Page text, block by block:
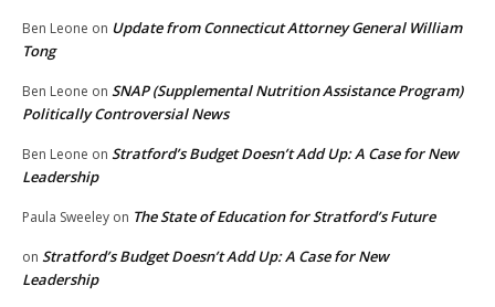
Ben Leone on Update from Connecticut Attorney General William
Tong
Ben Leone on SNAP (Supplemental Nutrition Assistance Program)
Politically Controversial News
Ben Leone on Stratford’s Budget Doesn’t Add Up: A Case for New
Leadership
Paula Sweeley on The State of Education for Stratford’s Future
on Stratford’s Budget Doesn’t Add Up: A Case for New
Leadership